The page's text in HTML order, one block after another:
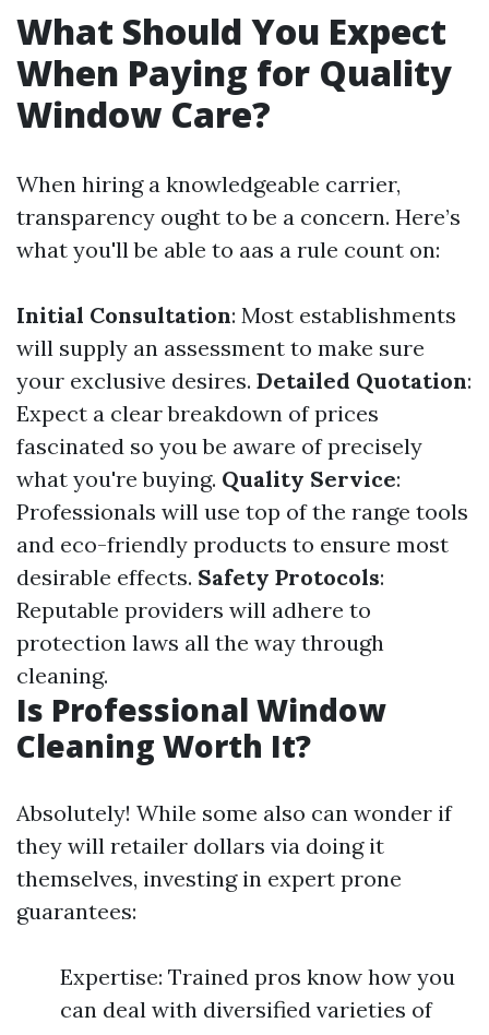
What Should You Expect
When Paying for Quality
Window Care?
When hiring a knowledgeable carrier,
transparency ought to be a concern. Here’s
what you'll be able to aas a rule count on:
Initial Consultation: Most establishments
will supply an assessment to make sure
your exclusive desires. Detailed Quotation:
Expect a clear breakdown of prices
fascinated so you be aware of precisely
what you're buying. Quality Service:
Professionals will use top of the range tools
and eco-friendly products to ensure most
desirable effects. Safety Protocols:
Reputable providers will adhere to
protection laws all the way through
cleaning.
Is Professional Window
Cleaning Worth It?
Absolutely! While some also can wonder if
they will retailer dollars via doing it
themselves, investing in expert prone
guarantees:
Expertise: Trained pros know how you
can deal with diversified varieties of